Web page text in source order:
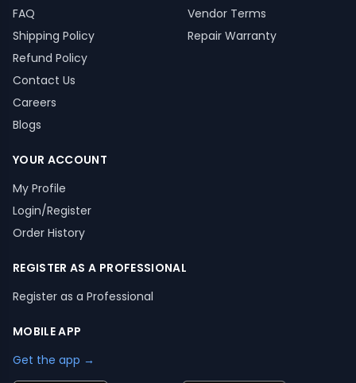
FAQ
Shipping Policy
Refund Policy
Contact Us
Careers
Blogs
Vendor Terms
Repair Warranty
YOUR ACCOUNT
My Profile
Login/Register
Order History
REGISTER AS A PROFESSIONAL
Register as a Professional
MOBILE APP
Get the app →